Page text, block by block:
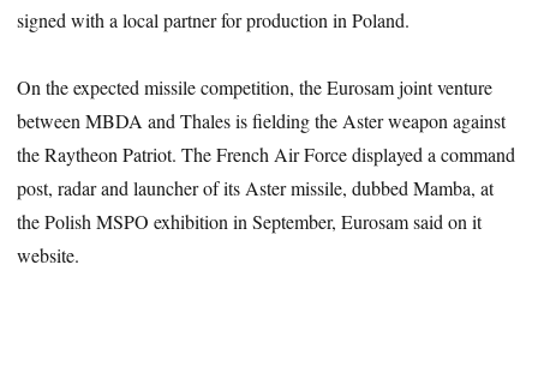
signed with a local partner for production in Poland.
On the expected missile competition, the Eurosam joint venture
between MBDA and Thales is fielding the Aster weapon against
the Raytheon Patriot. The French Air Force displayed a command
post, radar and launcher of its Aster missile, dubbed Mamba, at
the Polish MSPO exhibition in September, Eurosam said on it
website.